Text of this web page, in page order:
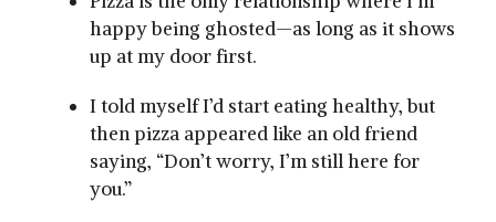
happy being ghosted—as long as it shows
up at my door first.
I told myself I’d start eating healthy, but
then pizza appeared like an old friend
saying, “Don’t worry, I’m still here for
you.”